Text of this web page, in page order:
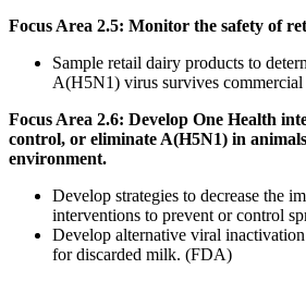
Focus Area 2.5: Monitor the safety of
Sample retail dairy products to
A(H5N1) virus survives
Focus Area 2.6: Develop One Health
control, or eliminate A(H5N1) in
environment.
Develop strategies to decrease the
interventions to prevent or control
Develop alternative viral
for discarded milk. (FDA)